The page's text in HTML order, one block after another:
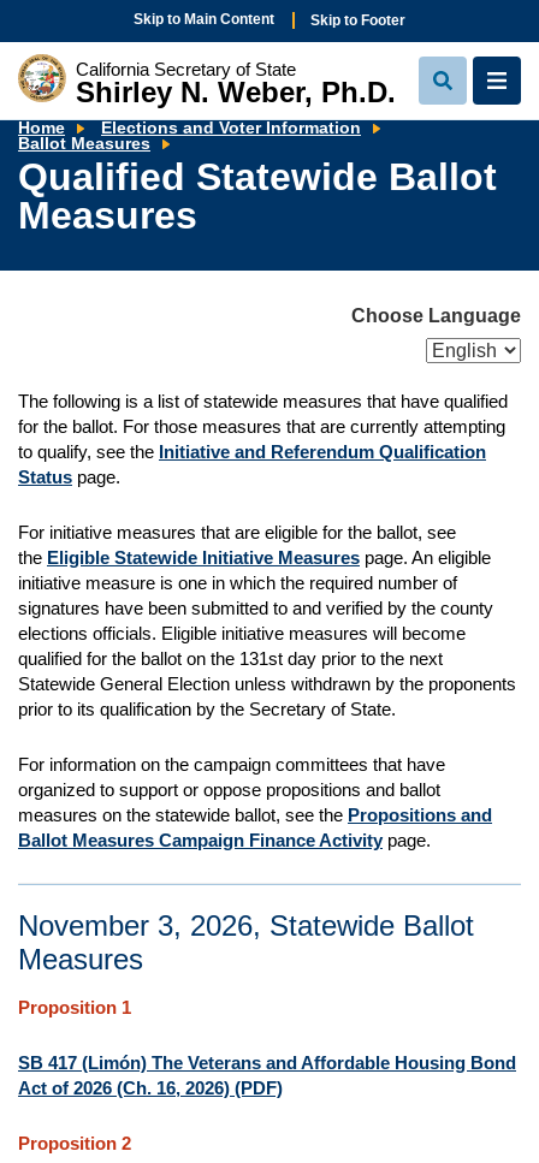
Skip to Main Content Skip to Footer
California Secretary of State
Shirley N. Weber, Ph.D.
View
Search
View
Home
Elections and Voter Information
Ballot Measures
Statewide
Ballot
Measures
Qualified Statewide Ballot
Measures
Choose Language
The following is a list of statewide measures that have qualified
for the ballot. For those measures that are currently attempting
to qualify, see the Initiative and Referendum Qualification
Status page.
For initiative measures that are eligible for the ballot, see
the Eligible Statewide Initiative Measures page. An eligible
initiative measure is one in which the required number of
signatures have been submitted to and verified by the county
elections officials. Eligible initiative measures will become
qualified for the ballot on the 131st day prior to the next
Statewide General Election unless withdrawn by the proponents
prior to its qualification by the Secretary of State.
For information on the campaign committees that have
organized to support or oppose propositions and ballot
measures on the statewide ballot, see the Propositions and
Ballot Measures Campaign Finance Activitypage.
November 3, 2026, Statewide Ballot
Measures
Proposition 1
SB 417 (Limón) The Veterans and Affordable Housing Bond
Act of 2026 (Ch. 16, 2026) (PDF)
Proposition 2